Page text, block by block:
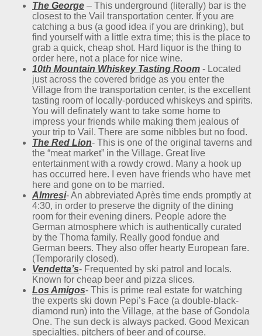
The George – This underground (literally) bar is the
closest to the Vail transportation center. If you are
catching a bus (a good idea if you are drinking), but
find yourself with a little extra time; this is the place to
grab a quick, cheap shot. Hard liquor is the thing to
order here, not a place for nice wine.
10th Mountain Whiskey Tasting Room - Located
just across the covered bridge as you enter the
Village from the transportation center, is the excellent
tasting room of locally-porduced whiskeys and spirits.
You will definately want to take some home to
impress your friends while making them jealous of
your trip to Vail. There are some nibbles but no food.
The Red Lion- This is one of the original taverns and
the “meat market” in the Village. Great live
entertainment with a rowdy crowd. Many a hook up
has occurred here. I even have friends who have met
here and gone on to be married.
Almresi- An abbreviated Après time ends promptly at
4:30, in order to preserve the dignity of the dining
room for their evening diners. People adore the
German atmosphere which is authentically curated
by the Thoma family. Really good fondue and
German beers. They also offer hearty European fare.
(Temporarily closed).
Vendetta’s- Frequented by ski patrol and locals.
Known for cheap beer and pizza slices.
Los Amigos- This is prime real estate for watching
the experts ski down Pepi’s Face (a double-black-
diamond run) into the Village, at the base of Gondola
One. The sun deck is always packed. Good Mexican
specialties, pitchers of beer and of course,